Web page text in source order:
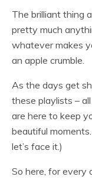
The brilliant thing
pretty much
whatever makes
an apple crumble.
As the days get
these playlists –
are here to keep
beautiful
let’s face it.)
So here, for every